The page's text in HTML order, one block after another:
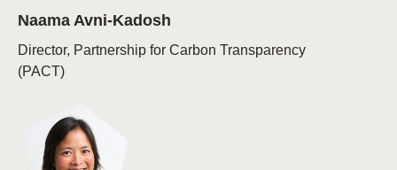
Naama Avni-Kadosh
Director, Partnership for Carbon Transparency
(PACT)